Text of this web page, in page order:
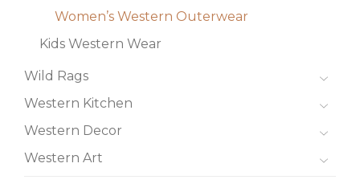
Women’s Western Outerwear
Kids Western Wear
Wild Rags
Western Kitchen
Western Decor
Western Art